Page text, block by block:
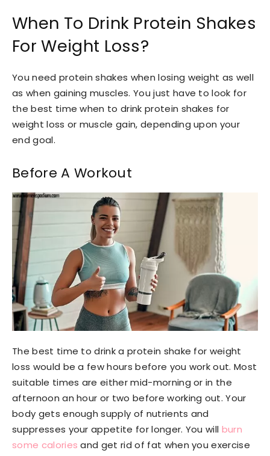
When To Drink Protein Shakes
For Weight Loss?
You need protein shakes when losing weight as well
as when gaining muscles. You just have to look for
the best time when to drink protein shakes for
weight loss or muscle gain, depending upon your
end goal.
Before A Workout
The best time to drink a protein shake for weight
loss would be a few hours before you work out. Most
suitable times are either mid-morning or in the
afternoon an hour or two before working out. Your
body gets enough supply of nutrients and
suppresses your appetite for longer. You will burn
some calories and get rid of fat when you exercise